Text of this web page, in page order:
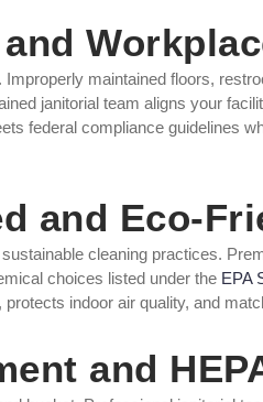
maintained floors,
janitorial team aligns your
federal compliance guidelines
and Eco-
cleaning practices.
choices listed under the EPA
indoor air quality, and
and